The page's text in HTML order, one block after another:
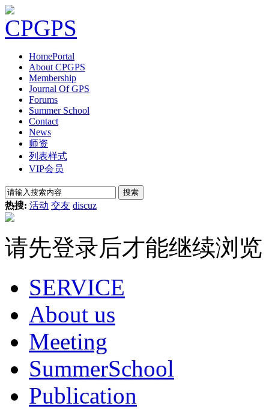
HomePortal
About CPGPS
Membership
Journal Of GPS
Forums
Summer School
Contact
News
师资
列表样式
VIP会员
搜索
热搜: 活动 交友 discuz
请先登录后才能继续浏览
SERVICE
About us
Meeting
SummerSchool
Publication